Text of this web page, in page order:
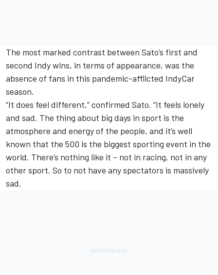
The most marked contrast between Sato’s first and
second Indy wins, in terms of appearance, was the
absence of fans in this pandemic-afflicted IndyCar
season.
“It does feel different,” confirmed Sato. “It feels lonely
and sad. The thing about big days in sport is the
atmosphere and energy of the people, and it’s well
known that the 500 is the biggest sporting event in the
world. There’s nothing like it – not in racing, not in any
other sport. So to not have any spectators is massively
sad.